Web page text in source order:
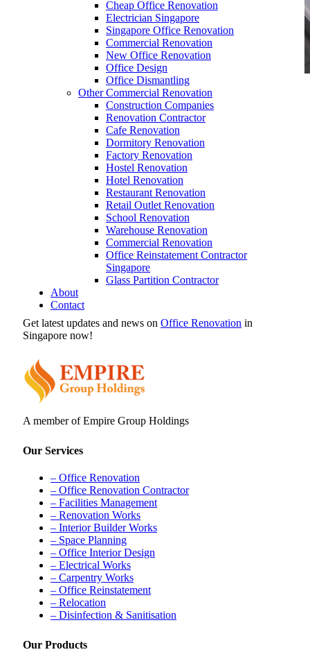
Cheap Office Renovation
Electrician Singapore
Singapore Office Renovation
Commercial Renovation
New Office Renovation
Office Design
Office Dismantling
Other Commercial Renovation
Construction Companies
Renovation Contractor
Cafe Renovation
Dormitory Renovation
Factory Renovation
Hostel Renovation
Hotel Renovation
Restaurant Renovation
Retail Outlet Renovation
School Renovation
Warehouse Renovation
Commercial Renovation
Office Reinstatement Contractor
Singapore
Glass Partition Contractor
About
Contact
office furniture singapore office partition 28mm
Office Cubicle 1 – Copy
office furniture singapore office partition 28mm
Office Cubicle 1 – Copy
Like & Follow Us
Get latest updates and news on Office Renovation in
Singapore now!
A member of Empire Group Holdings
Our Services
– Office Renovation
– Office Renovation Contractor
– Facilities Management
– Renovation Works
– Interior Builder Works
– Space Planning
– Office Interior Design
– Electrical Works
– Carpentry Works
– Office Reinstatement
– Relocation
– Disinfection & Sanitisation
Our Products